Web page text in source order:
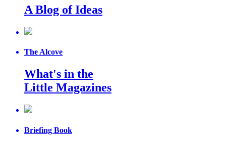
A Blog of Ideas
The Alcove
What's in the
Little Magazines
Briefing Book